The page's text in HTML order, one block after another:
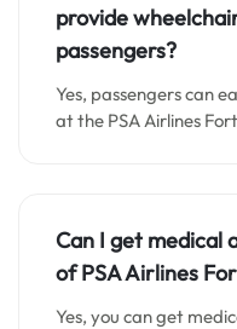
provide
passengers?
Yes, passengers can
at the PSA Airlines
Can I get medical
of PSA Airlines
Yes, you can get